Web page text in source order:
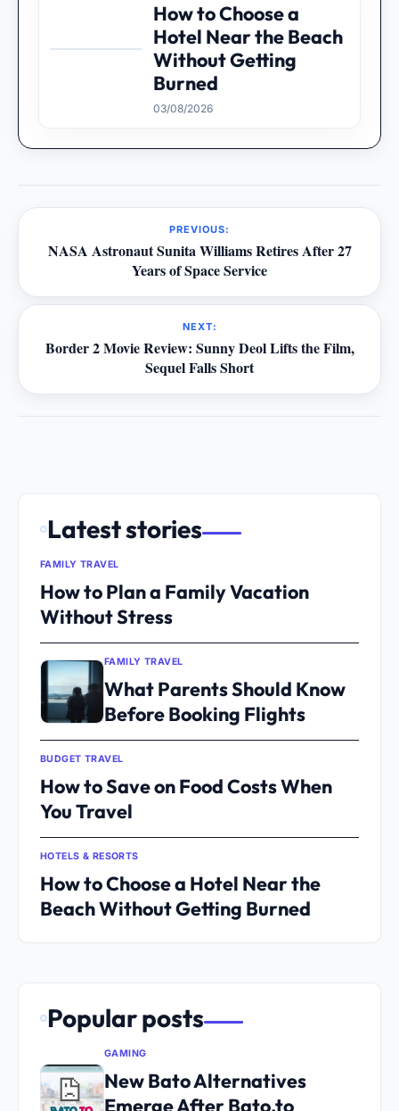
How to Choose a
Hotel Near the Beach
Without Getting
Burned
03/08/2026
PREVIOUS:
NASA Astronaut Sunita Williams Retires After 27
Years of Space Service
NEXT:
Border 2 Movie Review: Sunny Deol Lifts the Film,
Sequel Falls Short
Latest stories
FAMILY TRAVEL
How to Plan a Family Vacation
Without Stress
FAMILY TRAVEL
What Parents Should Know
Before Booking Flights
BUDGET TRAVEL
How to Save on Food Costs When
You Travel
HOTELS & RESORTS
How to Choose a Hotel Near the
Beach Without Getting Burned
Popular posts
GAMING
New Bato Alternatives
Emerge After Bato.to